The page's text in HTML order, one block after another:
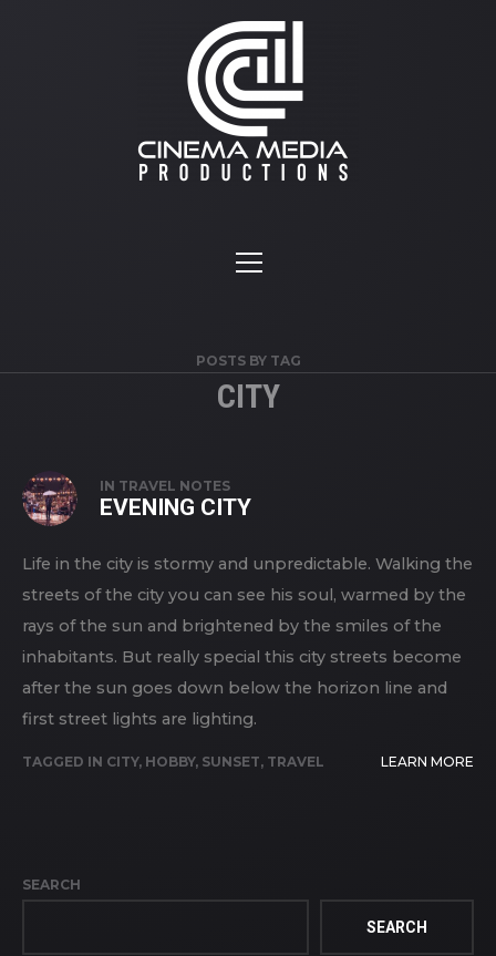
POSTS BY TAG
CITY
IN TRAVEL NOTES
EVENING CITY
Life in the city is stormy and unpredictable. Walking the
streets of the city you can see his soul, warmed by the
rays of the sun and brightened by the smiles of the
inhabitants. But really special this city streets become
after the sun goes down below the horizon line and
first street lights are lighting.
TAGGED IN CITY, HOBBY, SUNSET, TRAVEL LEARN MORE
SEARCH
SEARCH